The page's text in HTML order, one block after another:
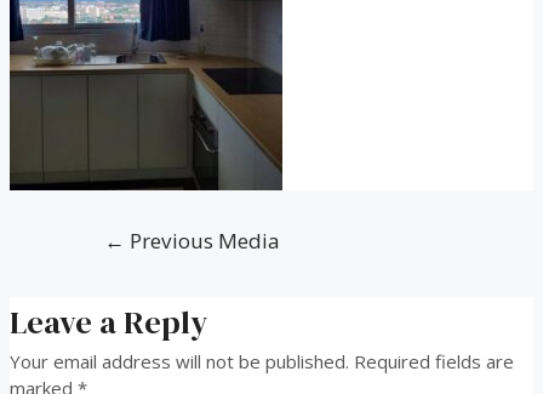
← Previous Media
Leave a Reply
Your email address will not be published. Required fields are
marked*